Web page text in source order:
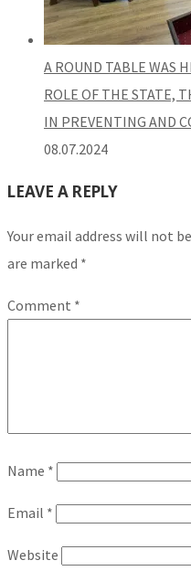
A ROUND TABLE WAS
ROLE OF THE STATE,
IN PREVENTING AND
08.07.2024
LEAVE A REPLY
Your email address will not
are marked *
Comment *
Name *
Email *
Website